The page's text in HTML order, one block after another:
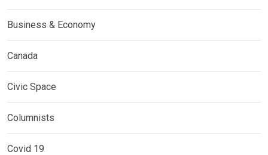
Business & Economy
Canada
Civic Space
Columnists
Covid 19